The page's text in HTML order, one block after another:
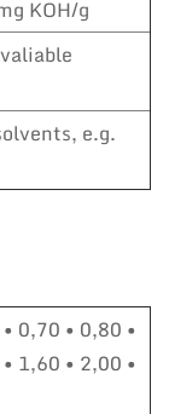
KOH/g
e.g.
0,70 • 0,80 •
1,60 • 2,00 •